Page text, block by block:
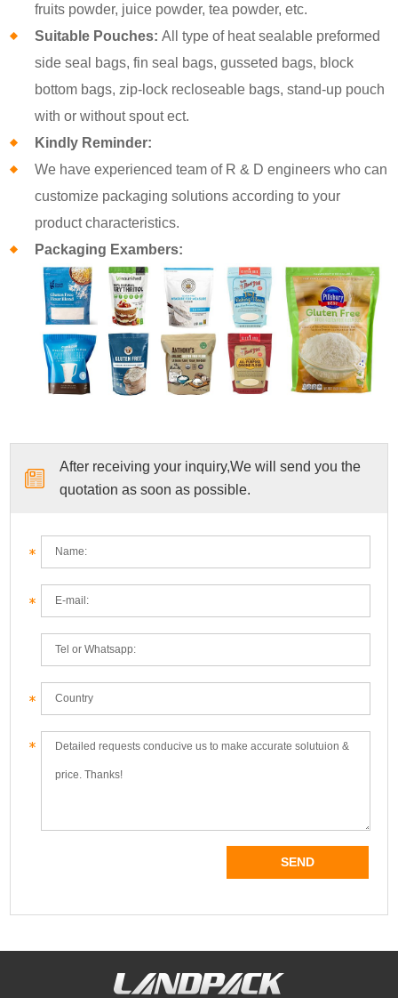
fruits powder, juice powder, tea powder, etc.
Suitable Pouches: All type of heat sealable preformed
side seal bags, fin seal bags, gusseted bags, block
bottom bags, zip-lock recloseable bags, stand-up pouch
with or without spout ect.
Kindly Reminder:
We have experienced team of R & D engineers who can
customize packaging solutions according to your
product characteristics.
Packaging Exambers:
After receiving your inquiry,We will send you the
quotation as soon as possible.